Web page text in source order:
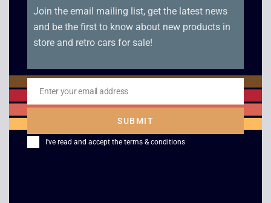
Lethal Weapon 3
£2.50
Seven
Join the email mailing list, get the latest news
and be the first to know about new products in
store and retro cars for sale!
Email
Enter your email address
SUBMIT
I've read and accept the terms & conditions